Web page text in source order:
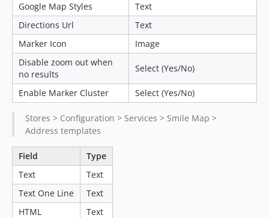
Google Map Styles
Text
Directions Url
Text
Marker Icon
Image
Disable zoom out when
no results
Select (Yes/No)
Enable Marker Cluster Select (Yes/No)
Stores > Configuration > Services > Smile Map >
Address templates
Field
Type
Text
Text
Text One Line
Text
HTML
Text